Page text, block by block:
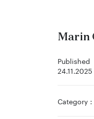
Marin
Published
24.11.2025
Category :